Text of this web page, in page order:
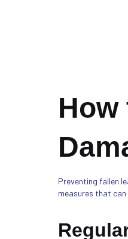
How
Preventing fallen
measures that